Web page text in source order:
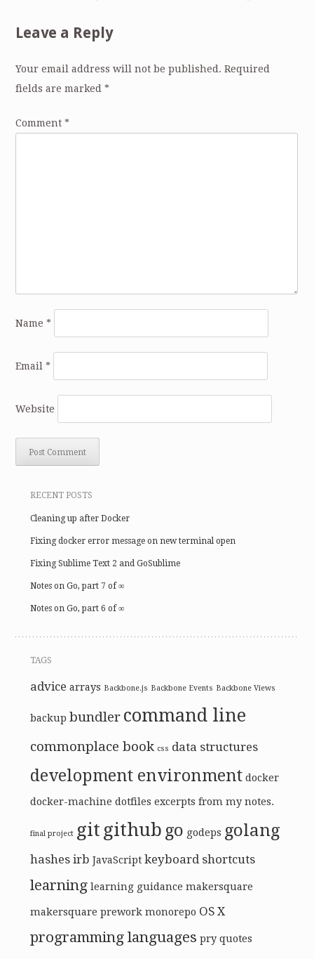
navigation
Leave a Reply
Your email address will not be published. Required
fields are marked*
Comment*
Name*
Email*
Website
RECENT POSTS
Cleaning up after Docker
Fixing docker error message on new terminal open
Fixing Sublime Text 2 and GoSublime
Notes on Go, part 7 of ∞
Notes on Go, part 6 of ∞
TAGS
advice arrays Backbone.js Backbone Events Backbone Views
backup bundler command line
commonplace book css data structures
development environment docker
docker-machine dotfiles excerpts from my notes.
final project git github go godeps golang
hashes irb JavaScript keyboard shortcuts
learning learning guidance makersquare
makersquare prework monorepo OS X
programming languages pry quotes